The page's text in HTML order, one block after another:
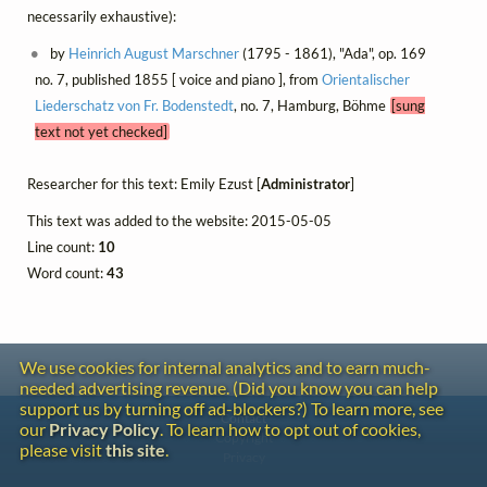
necessarily exhaustive):
by Heinrich August Marschner(1795 - 1861), "Ada", op. 169
no. 7, published 1855 [ voice and piano ], from Orientalischer
Liederschatz von Fr. Bodenstedt, no. 7, Hamburg, Böhme [sung
text not yet checked]
Researcher for this text: Emily Ezust [Administrator]
This text was added to the website: 2015-05-05
Line count: 10
Word count:43
We use cookies for internal analytics and to earn much-
needed advertising revenue. (Did you know you can help
support us by turning off ad-blockers?) To learn more, see
our Privacy Policy. To learn how to opt out of cookies,
please visitthis site.
Contact
Copyright